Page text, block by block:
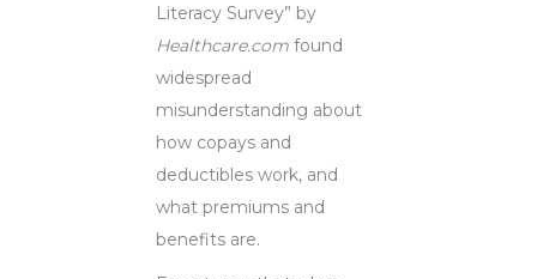
Literacy Survey” by
Healthcare.com found
widespread
misunderstanding about
how copays and
deductibles work, and
what premiums and
benefits are.